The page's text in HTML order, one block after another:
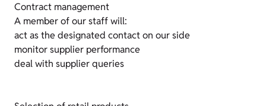
Contract management
A member of our staff will:
act as the designated contact on our side
monitor supplier performance
deal with supplier queries